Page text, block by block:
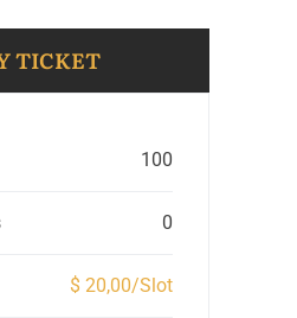
TICKET
100
0
$ 20,00/Slot